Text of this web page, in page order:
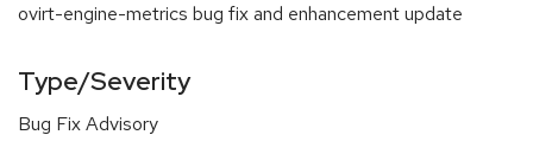
ovirt-engine-metrics bug fix and enhancement update
Type/Severity
Bug Fix Advisory